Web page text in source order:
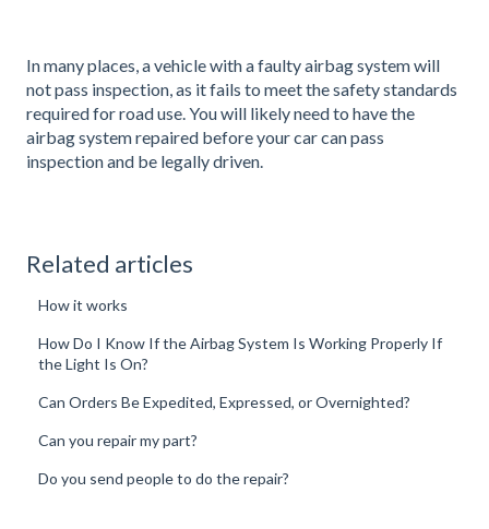
In many places, a vehicle with a faulty airbag system will
not pass inspection, as it fails to meet the safety standards
required for road use. You will likely need to have the
airbag system repaired before your car can pass
inspection and be legally driven.
Related articles
How it works
How Do I Know If the Airbag System Is Working Properly If
the Light Is On?
Can Orders Be Expedited, Expressed, or Overnighted?
Can you repair my part?
Do you send people to do the repair?